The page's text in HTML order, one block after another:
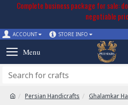
Complete business package for sale:
negotiable
ACCOUNT STORE INFO
Persian Handicrafts Ghalamkar